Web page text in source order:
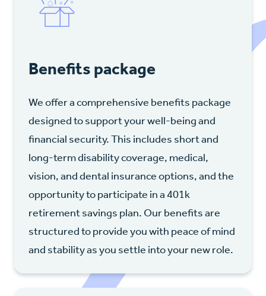
Benefits package
We offer a comprehensive benefits package
designed to support your well-being and
financial security. This includes short and
long-term disability coverage, medical,
vision, and dental insurance options, and the
opportunity to participate in a 401k
retirement savings plan. Our benefits are
structured to provide you with peace of mind
and stability as you settle into your new role.